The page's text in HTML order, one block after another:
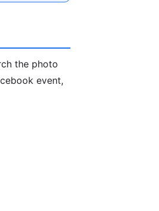
the photo
event,